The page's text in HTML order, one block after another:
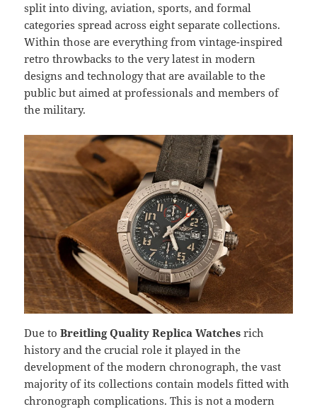
split into diving, aviation, sports, and formal
categories spread across eight separate collections.
Within those are everything from vintage-inspired
retro throwbacks to the very latest in modern
designs and technology that are available to the
public but aimed at professionals and members of
the military.
Due toBreitling Quality Replica Watches rich
history and the crucial role it played in the
development of the modern chronograph, the vast
majority of its collections contain models fitted with
chronograph complications. This is not a modern